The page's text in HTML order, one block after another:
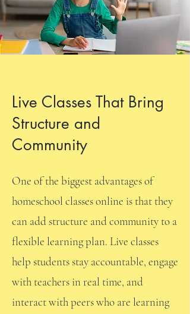
Live Classes That Bring
Structure and
Community
One of the biggest advantages of
homeschool classes online is that they
can add structure and community to a
flexible learning plan. Live classes
help students stay accountable, engage
with teachers in real time, and
interact with peers who are learning